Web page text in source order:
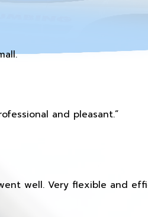
and pleasant.”
well. Very flexible and